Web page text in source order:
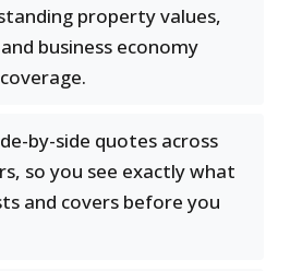
property values,
business economy
by-side quotes across
so you see exactly what
and covers before you